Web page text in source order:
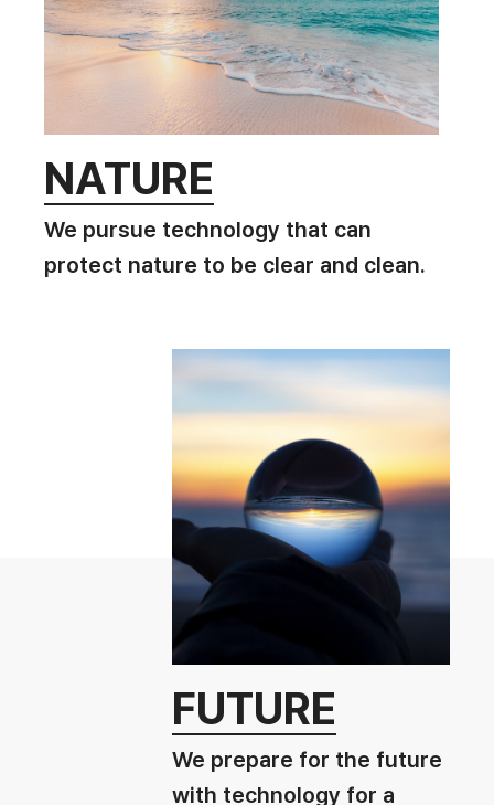
NATURE
We pursue technology that can
protect nature to be clear and clean.
FUTURE
We prepare for the future
with technology for a